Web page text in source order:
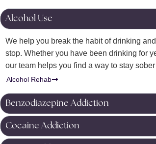
Alcohol Use
We help you break the habit of drinking
stop. Whether you have been drinking for
our team helps you find a way to stay
Alcohol Rehab
Benzodiazepine Addiction
Cocaine Addiction